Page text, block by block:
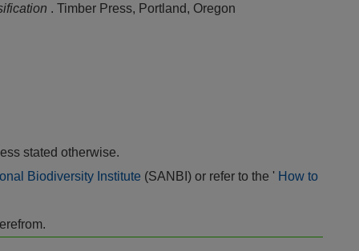
. Timber Press, Portland, Oregon
stated otherwise.
Biodiversity Institute (SANBI) or refer to the ' How to